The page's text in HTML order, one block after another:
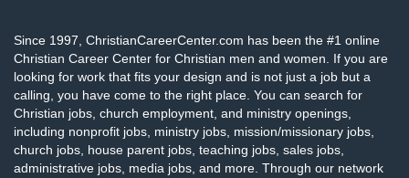
Since 1997, ChristianCareerCenter.com has been the #1 online
Christian Career Center for Christian men and women. If you are
looking for work that fits your design and is not just a job but a
calling, you have come to the right place. You can search for
Christian jobs, church employment, and ministry openings,
including nonprofit jobs, ministry jobs, mission/missionary jobs,
church jobs, house parent jobs, teaching jobs, sales jobs,
administrative jobs, media jobs, and more. Through our network